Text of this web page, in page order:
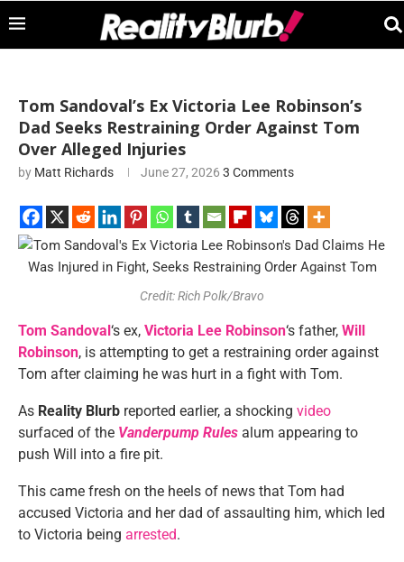
Tom Sandoval’s Ex Victoria Lee Robinson’s
Dad Seeks Restraining Order Against Tom
Over Alleged Injuries
by Matt Richards June 27, 2026 3 Comments
Credit: Rich Polk/Bravo
Tom Sandoval‘s ex, Victoria Lee Robinson‘s father, Will
Robinson, is attempting to get a restraining order against
Tom after claiming he was hurt in a fight with Tom.
As Reality Blurb reported earlier, a shocking video
surfaced of the Vanderpump Rules alum appearing to
push Will into a fire pit.
This came fresh on the heels of news that Tom had
accused Victoria and her dad of assaulting him, which led
to Victoria being arrested.